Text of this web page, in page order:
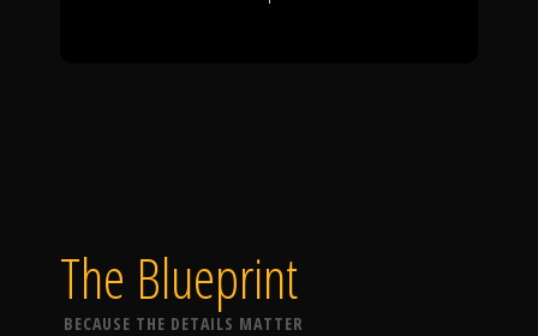
The Blueprint
BECAUSE THE DETAILS MATTER